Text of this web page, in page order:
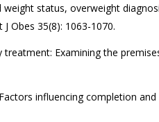
weight status, overweight
Obes 35(8): 1063-1070.
Examining the
influencing completion